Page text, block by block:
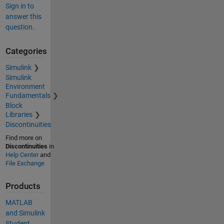
Sign in to
answer this
question.
Categories
Simulink
Simulink
Environment
Fundamentals
Block
Libraries
Discontinuities
Find more on
Discontinuities in
Help Centerand
File Exchange
Products
MATLAB
and Simulink